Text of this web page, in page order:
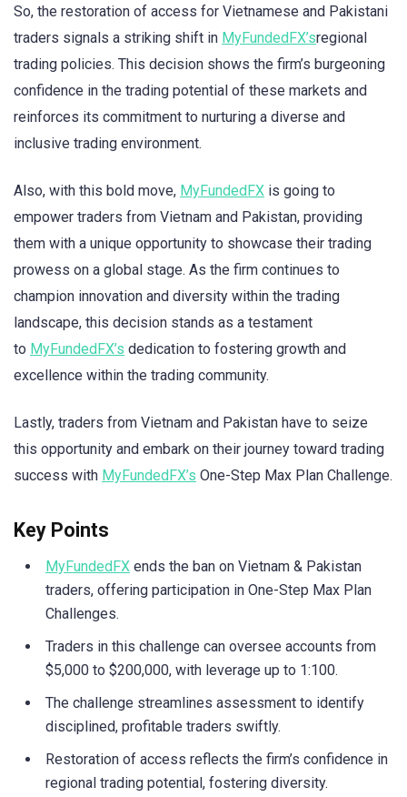
So, the restoration of access for Vietnamese and Pakistani
traders signals a striking shift in MyFundedFX’sregional
trading policies. This decision shows the firm’s burgeoning
confidence in the trading potential of these markets and
reinforces its commitment to nurturing a diverse and
inclusive trading environment.
Also, with this bold move, MyFundedFX is going to
empower traders from Vietnam and Pakistan, providing
them with a unique opportunity to showcase their trading
prowess on a global stage. As the firm continues to
champion innovation and diversity within the trading
landscape, this decision stands as a testament
to MyFundedFX’s dedication to fostering growth and
excellence within the trading community.
Lastly, traders from Vietnam and Pakistan have to seize
this opportunity and embark on their journey toward trading
success with MyFundedFX’s One-Step Max Plan Challenge.
Key Points
MyFundedFX ends the ban on Vietnam & Pakistan
traders, offering participation in One-Step Max Plan
Challenges.
Traders in this challenge can oversee accounts from
$5,000 to $200,000, with leverage up to 1:100.
The challenge streamlines assessment to identify
disciplined, profitable traders swiftly.
Restoration of access reflects the firm’s confidence in
regional trading potential, fostering diversity.